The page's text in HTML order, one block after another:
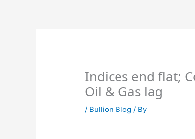
Indices end flat;
Oil & Gas lag
/ Bullion Blog / By